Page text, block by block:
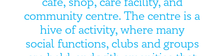
community centre. The centre is a
hive of activity, where many
social functions, clubs and groups